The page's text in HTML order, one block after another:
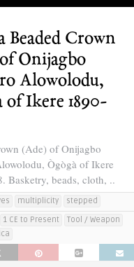
Beaded Crown
Onijagbo
Alowolodu,
of Ikere 1890-
(Ade) of Onijagbo
Ògògà of Ikere
Basketry, beads, cloth, ..
multiplicity stepped
1 CE to Present
Tool / Weapon